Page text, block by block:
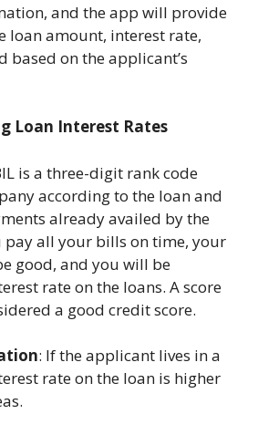
and the app will provide
loan amount, interest rate,
based on the applicant’s
Loan Interest Rates
is a three-digit rank code
according to the loan and
already availed by the
pay all your bills on time, your
good, and you will be
rate on the loans. A score
a good credit score.
: If the applicant lives in a
rate on the loan is higher